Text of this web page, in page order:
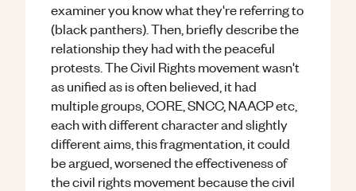
examiner you know what they're referring to
(black panthers). Then, briefly describe the
relationship they had with the peaceful
protests. The Civil Rights movement wasn't
as unified as is often believed, it had
multiple groups, CORE, SNCC, NAACP etc,
each with different character and slightly
different aims, this fragmentation, it could
be argued, worsened the effectiveness of
the civil rights movement because the civil